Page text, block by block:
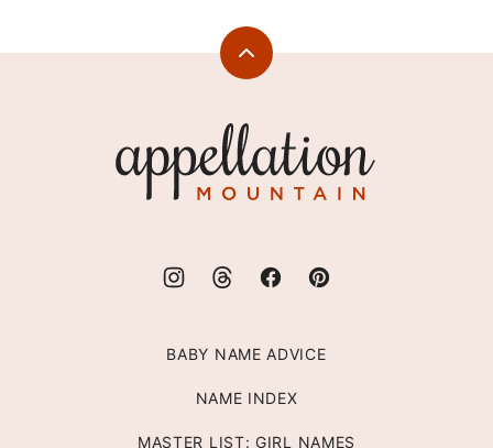
Back
Mountain
BABY NAME ADVICE
NAME INDEX
MASTER LIST: GIRL NAMES